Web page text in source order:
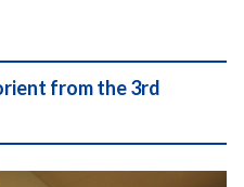
from the 3rd